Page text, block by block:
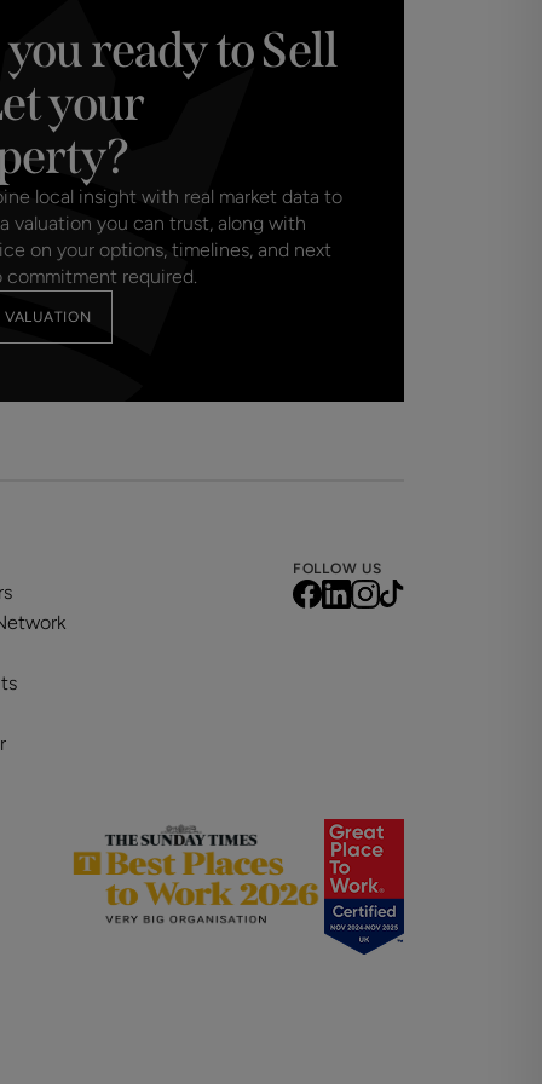
ready to Sell
your
local insight with real market data to
valuation you can trust, along with
on your options, timelines, and next
commitment required.
VALUATION
FOLLOW US